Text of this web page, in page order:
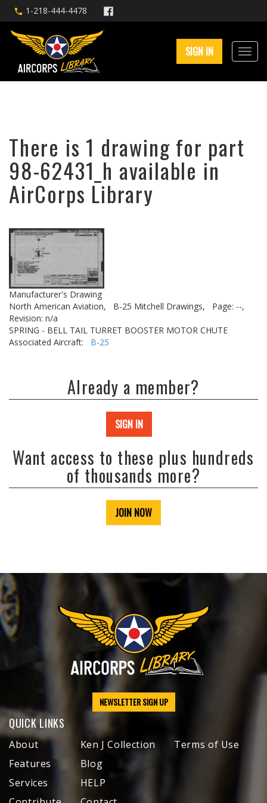
1-218-444-4478
SIGN IN
There is 1 drawing for part
98-62431_h available in
AirCorps Library
Manufacturer's Drawing
North American Aviation,
B-25 Mitchell Drawings,
Page: --,
Revision: n/a
SPRING - BELL TAIL TURRET BOOSTER MOTOR CHUTE
Associated Aircraft: B-25
Already a member?
SIGN IN
Want access to these plus hundreds
of thousands more?
JOIN NOW
NEWSLETTER SIGN UP
QUICK LINKS
About
Features
Services
Ken J Collection
Blog
HELP
Terms of Use